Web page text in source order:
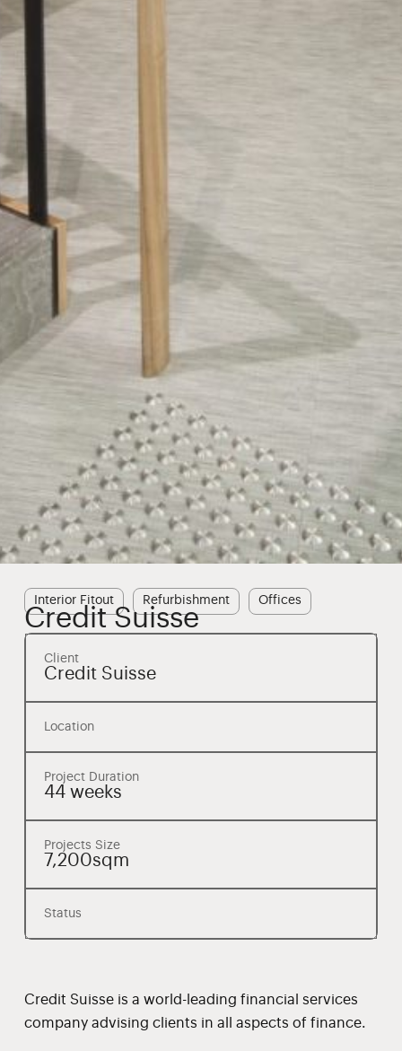
Interior Fitout Refurbishment Offices
Credit Suisse
Client
Credit Suisse
Location
Project Duration
44 weeks
Projects Size
7,200sqm
Status
Credit Suisse is a world-leading financial services
company advising clients in all aspects of finance.